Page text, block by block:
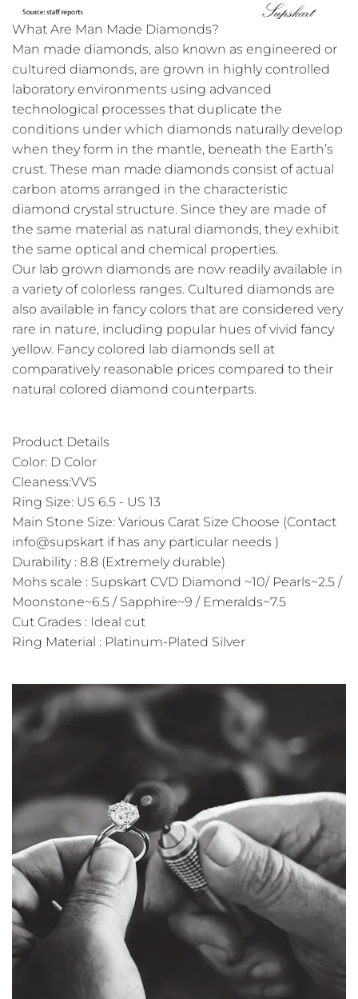
What Are Man Made Diamonds?
Man made diamonds, also known as engineered or
cultured diamonds, are grown in highly controlled
laboratory environments using advanced
technological processes that duplicate the
conditions under which diamonds naturally develop
when they form in the mantle, beneath the Earth’s
crust. These man made diamonds consist of actual
carbon atoms arranged in the characteristic
diamond crystal structure. Since they are made of
the same material as natural diamonds, they exhibit
the same optical and chemical properties.
Our lab grown diamonds are now readily available in
a variety of colorless ranges. Cultured diamonds are
also available in fancy colors that are considered very
rare in nature, including popular hues of vivid fancy
yellow. Fancy colored lab diamonds sell at
comparatively reasonable prices compared to their
natural colored diamond counterparts.
Product Details
Color: D Color
Cleaness:VVS
Ring Size: US 6.5 - US 13
Main Stone Size: Various Carat Size Choose (Contact
info@supskart if has any particular needs )
Durability : 8.8 (Extremely durable)
Mohs scale : Supskart CVD Diamond ~10/ Pearls~2.5 /
Moonstone~6.5 / Sapphire~9 / Emeralds~7.5
Cut Grades : Ideal cut
Ring Material : Platinum-Plated Silver